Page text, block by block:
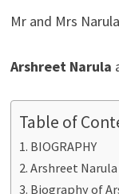
Mr and Mrs
Arshreet Narula
Table of
BIOGRAPHY
Arshreet
Biography of